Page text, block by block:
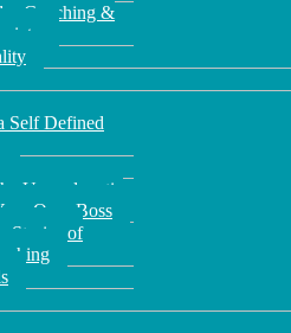
Coaching &
Self Defined
Unapologetic
Own Boss
Stories of